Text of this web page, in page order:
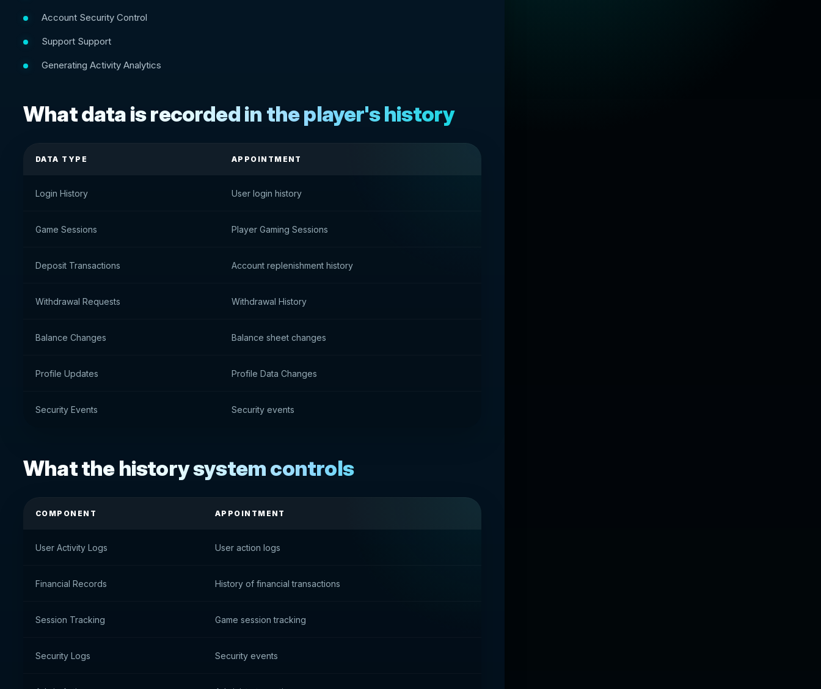
Account Security Control
Support Support
Generating Activity Analytics
What data is recorded in the player's history
DATA TYPE APPOINTMENT
Login History User login history
Game Sessions Player Gaming Sessions
Deposit Transactions Account replenishment history
Withdrawal Requests Withdrawal History
Balance Changes Balance sheet changes
Profile Updates Profile Data Changes
Security Events Security events
What the history system controls
COMPONENT APPOINTMENT
User Activity Logs User action logs
Financial Records History of financial transactions
Session Tracking Game session tracking
Security Logs Security events